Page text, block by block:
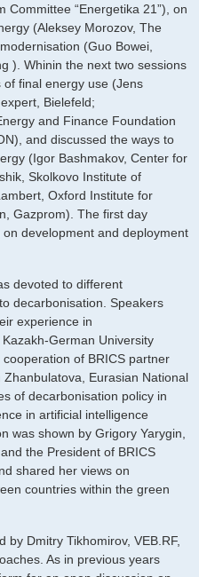
“Energetika 21”), on
(Aleksey Morozov, The
(Guo Bowei,
). Whinin the next two sessions
final energy use (Jens
Bielefeld;
and Finance Foundation
and discussed the ways to
(Igor Bashmakov, Center for
Skolkovo Institute of
Oxford Institute for
Gazprom). The first day
development and deployment
devoted to different
decarbonisation. Speakers
experience in
German University
of BRICS partner
Eurasian National
of decarbonisation policy in
in artificial intelligence
was shown by Grigory Yarygin,
the President of BRICS
shared her views on
countries within the green
Dmitry Tikhomirov, VEB.RF,
As in previous years